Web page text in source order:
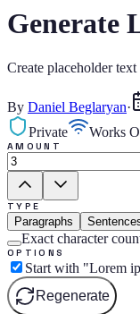
Generate
Create placeholder
By Daniel Beglaryan·
Private
Works
AMOUNT
TYPE
Paragraphs
Exact character
OPTIONS
Start with "Lorem
Regenerate